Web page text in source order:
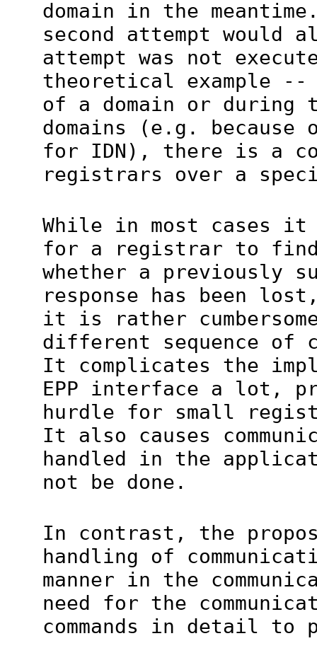
domain in the
second attempt
attempt was not
theoretical example --
of a domain or during
domains (e.g. because
for IDN), there is a
registrars over a
While in most cases
for a registrar to find
whether a previously
response has been
it is rather
different sequence of
It complicates the
EPP interface a lot,
hurdle for small
It also causes
handled in the
not be done.
In contrast, the
handling of
manner in the
need for the
commands in detail